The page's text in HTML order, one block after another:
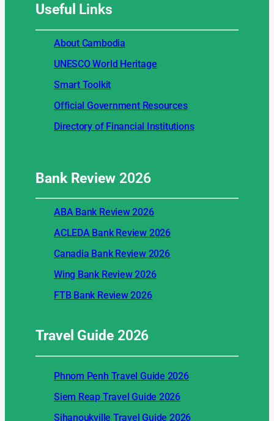
Useful Links
About Cambodia
UNESCO World Heritage
Smart Toolkit
Official Government Resources
Directory of Financial Institutions
Bank Review2026
ABA Bank Review 2026
ACLEDA Bank Review 2026
Canadia Bank Review 2026
Wing Bank Review 2026
FTB Bank Review 2026
Travel Guide2026
Phnom Penh Travel Guide 2026
Siem Reap Travel Guide 2026
Sihanoukville Travel Guide 2026